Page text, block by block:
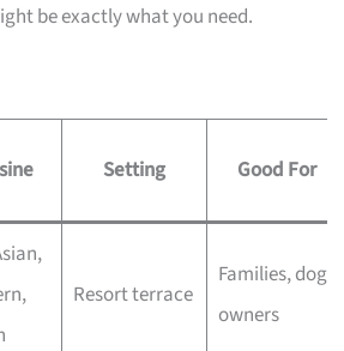
be exactly what you need.
Setting Good For
Resort terrace
Families, dog
owners